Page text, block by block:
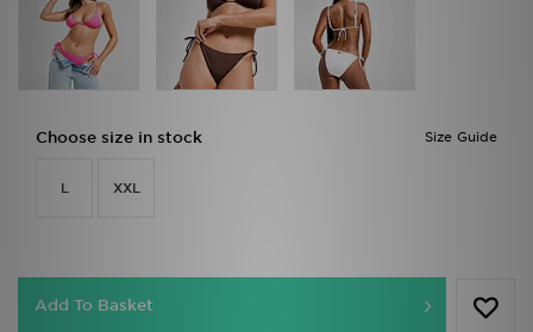
Size Guide
Choose size in stock
L XXL
Add To Basket